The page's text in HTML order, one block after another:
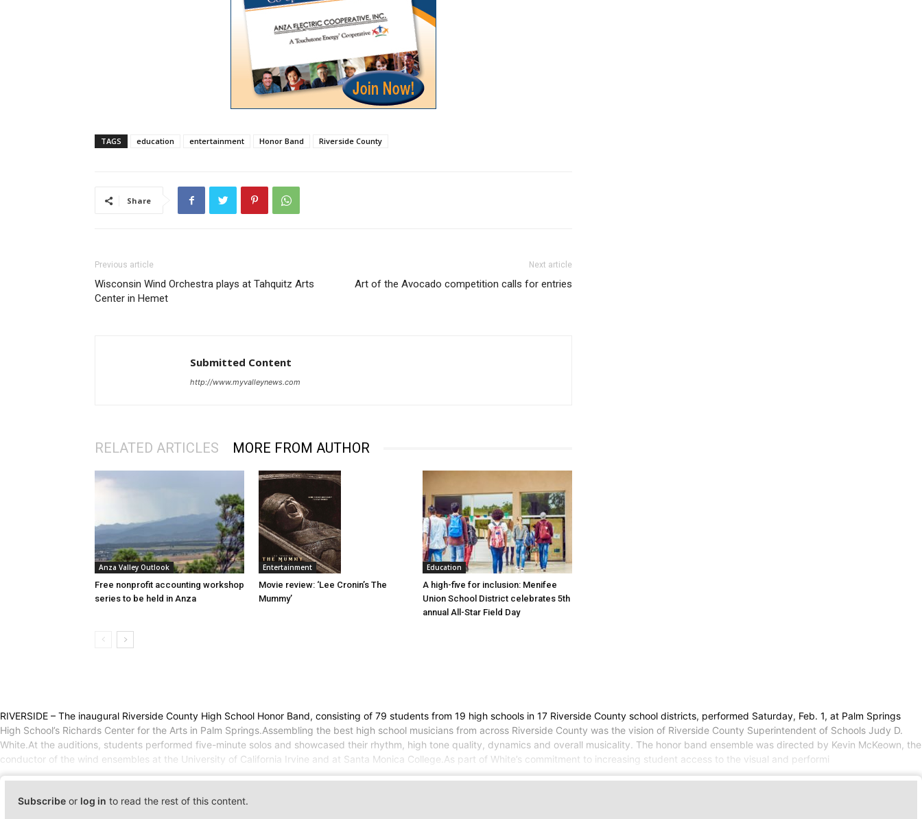
TAGS education entertainment Honor Band Riverside County
Share
Previous article
Wisconsin Wind Orchestra plays at Tahquitz Arts
Center in Hemet
Next article
Art of the Avocado competition calls for entries
Submitted Content
http://www.myvalleynews.com
RELATED ARTICLES MORE FROM AUTHOR
Anza Valley Outlook
Free nonprofit accounting workshop
series to be held in Anza
Entertainment
Movie review: ‘Lee Cronin’s The
Mummy’
Education
A high-five for inclusion: Menifee
Union School District celebrates 5th
annual All-Star Field Day
RIVERSIDE – The inaugural Riverside County High School Honor Band, consisting of 79 students from 19 high schools in 17 Riverside County school districts, performed Saturday, Feb. 1, at Palm Springs
High School’s Richards Center for the Arts in Palm Springs.Assembling the best high school musicians from across Riverside County was the vision of Riverside County Superintendent of Schools Judy D.
White.At the auditions, students performed five-minute solos and showcased their rhythm, high tone quality, dynamics and overall musicality. The honor band ensemble was directed by Kevin McKeown, the
conductor of the wind ensembles at the University of California Irvine and at Santa Monica College.As part of White’s commitment to increasing student access to the visual and performi
Subscribe or log in to read the rest of this content.